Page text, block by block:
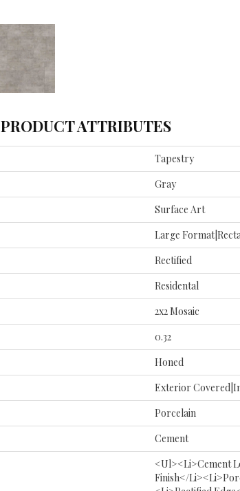
PRODUCT ATTRIBUTES
Tapestry
Gray
Surface Art
Large
Rectified
Residental
2x2 Mosaic
0.32
Honed
Exterior
Porcelain
Cement
<ul><li>Cement
Finish</